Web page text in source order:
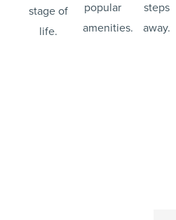
stage of
life.
popular
amenities.
steps
away.